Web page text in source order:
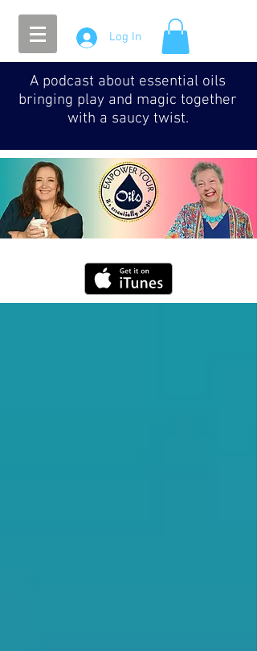
Log In
A podcast about essential oils
bringing play and magic together
with a saucy twist.